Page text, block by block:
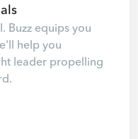
Buzz equips you
help you
leader propelling